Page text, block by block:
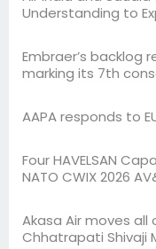
Understanding to
Embraer’s backlog
marking its 7th
AAPA responds to
Four HAVELSAN
NATO CWIX 2026
Akasa Air moves
Chhatrapati Shivaji